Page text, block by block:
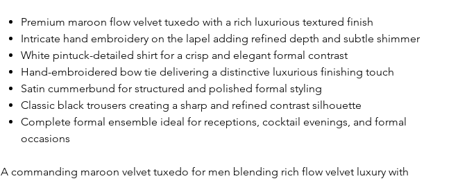
Premium maroon flow velvet tuxedo with a rich luxurious textured finish
Intricate hand embroidery on the lapel adding refined depth and subtle shimmer
White pintuck-detailed shirt for a crisp and elegant formal contrast
Hand-embroidered bow tie delivering a distinctive luxurious finishing touch
Satin cummerbund for structured and polished formal styling
Classic black trousers creating a sharp and refined contrast silhouette
Complete formal ensemble ideal for receptions, cocktail evenings, and formal
occasions
A commanding maroon velvet tuxedo for men blending rich flow velvet luxury with